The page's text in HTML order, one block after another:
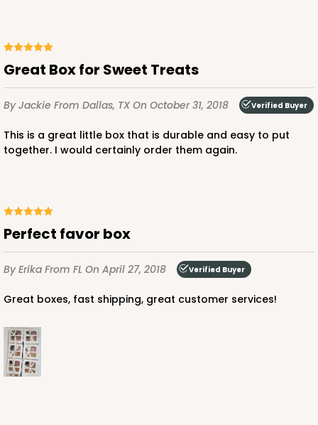
Great Box for Sweet Treats
By Jackie From Dallas, TXOn October 31, 2018 Verified Buyer
This is a great little box that is durable and easy to put
together. I would certainly order them again.
Perfect favor box
By Erika From FL On April 27, 2018 Verified Buyer
Great boxes, fast shipping, great customer services!